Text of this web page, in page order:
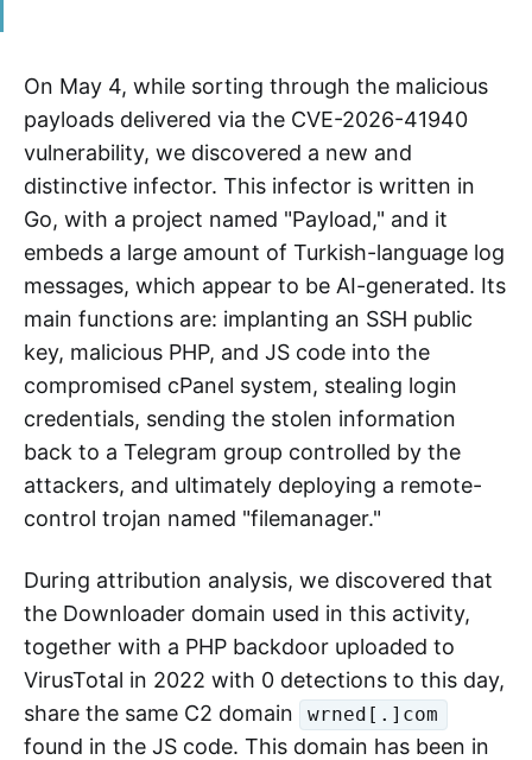
On May 4, while sorting through the malicious
payloads delivered via the CVE-2026-41940
vulnerability, we discovered a new and
distinctive infector. This infector is written in
Go, with a project named "Payload," and it
embeds a large amount of Turkish-language log
messages, which appear to be AI-generated. Its
main functions are: implanting an SSH public
key, malicious PHP, and JS code into the
compromised cPanel system, stealing login
credentials, sending the stolen information
back to a Telegram group controlled by the
attackers, and ultimately deploying a remote-
control trojan named "filemanager."
During attribution analysis, we discovered that
the Downloader domain used in this activity,
together with a PHP backdoor uploaded to
VirusTotal in 2022 with 0 detections to this day,
share the same C2 domain
wrned[.]com
found in the JS code. This domain has been in